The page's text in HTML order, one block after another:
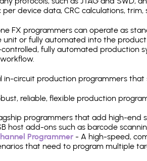
device data, CRC calculations, trim,
FX programmers can operate as
or fully automated into the
fully automated production
in-circuit production programmers
reliable, flexible production
programmers that add high-end
host add-ons such as barcode
Programmer - A high-speed,
that need to program multiple